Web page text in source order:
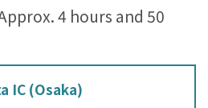
4 hours and 50
IC (Osaka)